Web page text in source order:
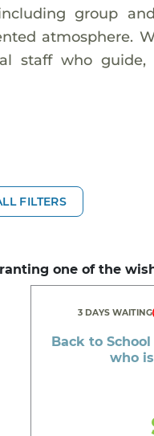
group
atmosphere.
staff who guide,
FILTERS
one of the
3 DAYS WAITING
Back to
who